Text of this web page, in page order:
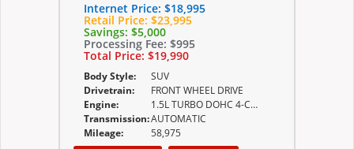
Internet Price: $18,995
Retail Price: $23,995
Savings: $5,000
Processing Fee: $995
Total Price: $19,990
Body Style:
SUV
Drivetrain:
FRONT WHEEL DRIVE
Engine:
1.5L TURBO DOHC 4-CYLINDER SIDI VVT (170 HP
Transmission:AUTOMATIC
Mileage:
58,975